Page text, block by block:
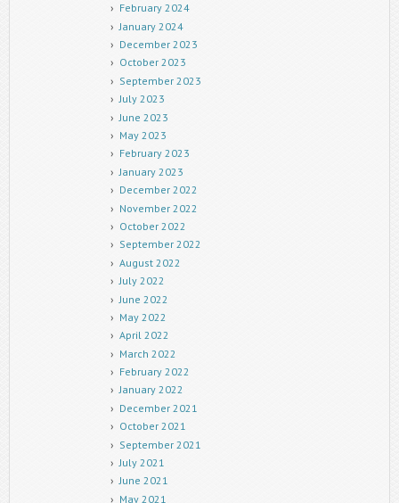
February 2024
January 2024
December 2023
October 2023
September 2023
July 2023
June 2023
May 2023
February 2023
January 2023
December 2022
November 2022
October 2022
September 2022
August 2022
July 2022
June 2022
May 2022
April 2022
March 2022
February 2022
January 2022
December 2021
October 2021
September 2021
July 2021
June 2021
May 2021